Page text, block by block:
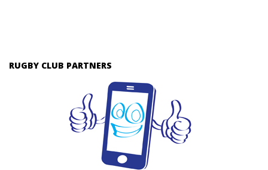
RUGBY CLUB PARTNERS